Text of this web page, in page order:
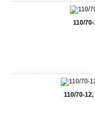
110/
110/70-